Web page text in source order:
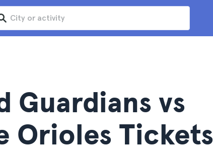
Guardians vs
Orioles Tickets